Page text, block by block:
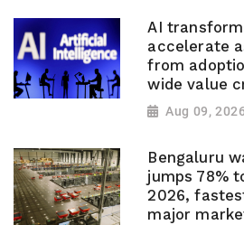
AI
accelerate
from
wide value
Aug 09,
Bengaluru
jumps 78%
2026,
major